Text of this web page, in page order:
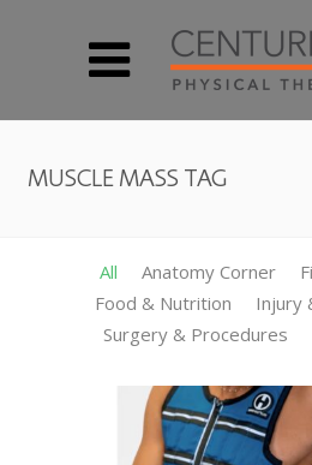
MUSCLE MASS TAG
All Anatomy Corner
Food & Nutrition
Injury
Surgery & Procedures